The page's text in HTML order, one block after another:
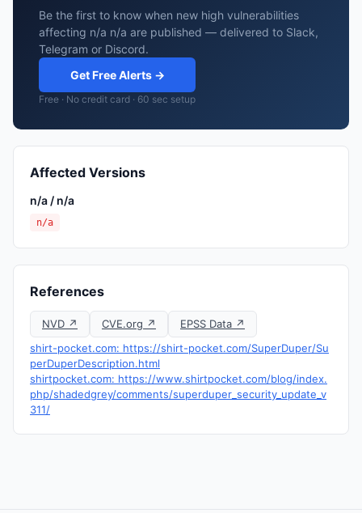
Be the first to know when new high vulnerabilities
affecting n/a n/a are published — delivered to Slack,
Telegram or Discord.
Get Free Alerts →
Free · No credit card · 60 sec setup
Affected Versions
n/a / n/a
n/a
References
NVD ↗ CVE.org ↗
EPSS Data ↗
shirt-pocket.com: https://shirt-pocket.com/SuperDuper/Su
perDuperDescription.html
shirtpocket.com: https://www.shirtpocket.com/blog/index.
php/shadedgrey/comments/superduper_security_update_v
311/